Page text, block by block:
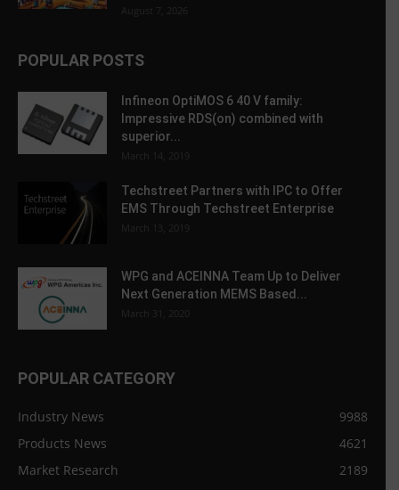
August 7, 2026
POPULAR POSTS
Infineon OptiMOS 6 40 V family:
Impressive RDS(on) combined with
superior...
March 14, 2019
Techstreet Partners with IPC to Offer
EMS Through Techstreet Enterprise
March 13, 2019
WPG and ACEINNA Team Up to Deliver
Next Generation MEMS Based...
March 31, 2020
POPULAR CATEGORY
Industry News
9988
Products News
4621
Market Research
2189